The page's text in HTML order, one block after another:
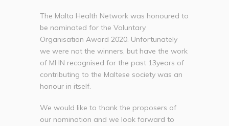
The Malta Health Network was honoured to
be nominated for the Voluntary
Organisation Award 2020. Unfortunately
we were not the winners, but have the work
of MHN recognised for the past 13years of
contributing to the Maltese society was an
honour in itself.
We would like to thank the proposers of
our nomination and we look forward to